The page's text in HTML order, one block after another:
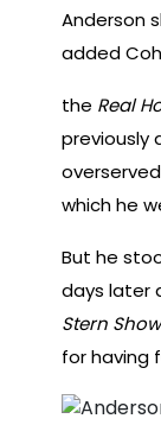
Anderson
added
the Real
previously
which he
But he
days later
Stern Show
for having